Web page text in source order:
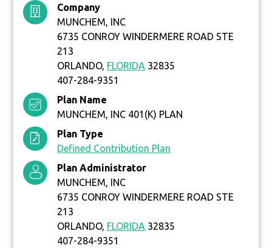
Company
MUNCHEM, INC
6735 CONROY WINDERMERE ROAD STE
213
ORLANDO, FLORIDA 32835
407-284-9351
Plan Name
MUNCHEM, INC 401(K) PLAN
Plan Type
Defined Contribution Plan
Plan Administrator
MUNCHEM, INC
6735 CONROY WINDERMERE ROAD STE
213
ORLANDO, FLORIDA 32835
407-284-9351